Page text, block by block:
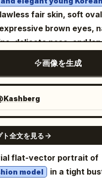
with feet slightly spread
in the trouser
slightly to the side. Image 2:
centered full-body
upright relaxed
subtle sideward gaze.
sunlight, crisp natural
photorealistic skin
clothing texture,
studio fashion
8K.
fair skin, soft
brown eyes,
delicate nose, and
few face-framing
confidently on a simple
stool in a unique
slightly forward, both
gracefully between her
relaxed, body angled
the camera,
with a gentle, natural
画像を生成
ト全文を見る
flat-vector portrait of
model
in a tight